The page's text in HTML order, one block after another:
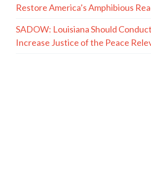
Restore America’s Amphibious
SADOW: Louisiana Should
Increase Justice of the Peace